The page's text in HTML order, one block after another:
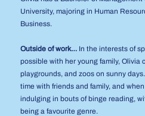
University, majoring in Human
Business.
Outside of work… In the interests of
possible with her young family, Olivia
playgrounds, and zoos on sunny
time with friends and family, and
indulging in bouts of binge reading,
being a favourite genre.